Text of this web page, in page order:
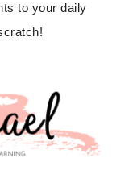
to your daily